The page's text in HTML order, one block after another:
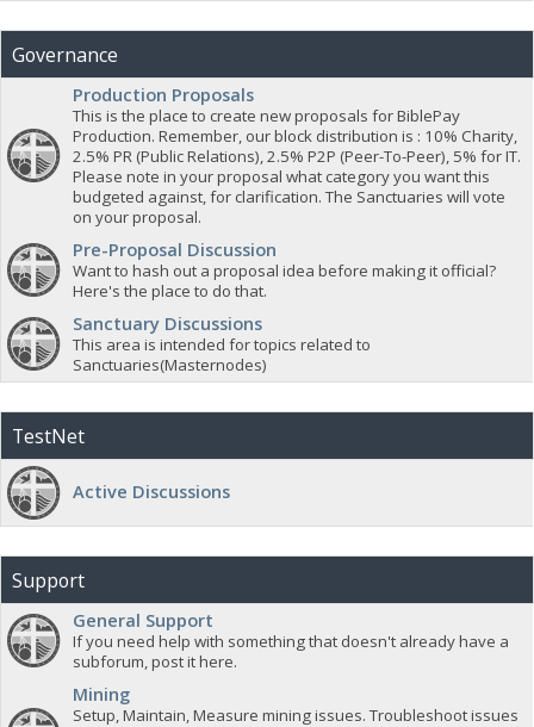
Governance
Production Proposals
This is the place to create new proposals for BiblePay
Production. Remember, our block distribution is : 10% Charity,
2.5% PR (Public Relations), 2.5% P2P (Peer-To-Peer), 5% for IT.
Please note in your proposal what category you want this
budgeted against, for clarification. The Sanctuaries will vote
on your proposal.
Pre-Proposal Discussion
Want to hash out a proposal idea before making it official?
Here's the place to do that.
Sanctuary Discussions
This area is intended for topics related to
Sanctuaries(Masternodes)
TestNet
Active Discussions
Support
General Support
If you need help with something that doesn't already have a
subforum, post it here.
Mining
Setup, Maintain, Measure mining issues. Troubleshoot issues